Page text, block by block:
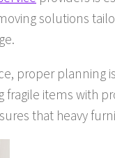
solutions
proper planning
fragile items with
that heavy